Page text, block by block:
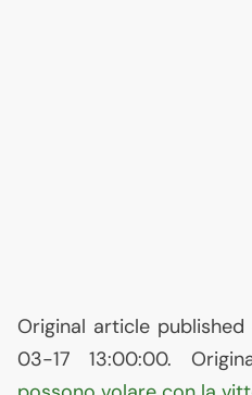
Original article published
03-17 13:00:00.